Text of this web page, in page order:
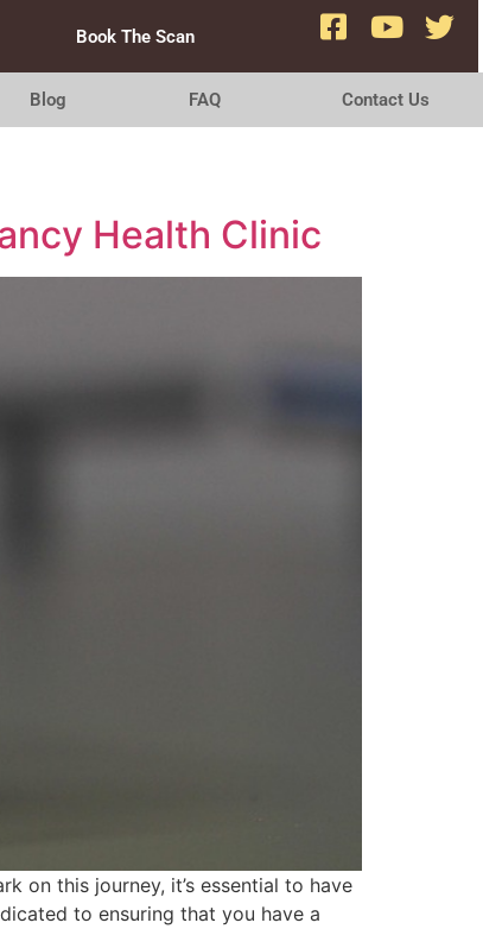
Book The Scan
Blog FAQ Contact Us
Health Clinic
on this journey, it’s essential to have
to ensuring that you have a